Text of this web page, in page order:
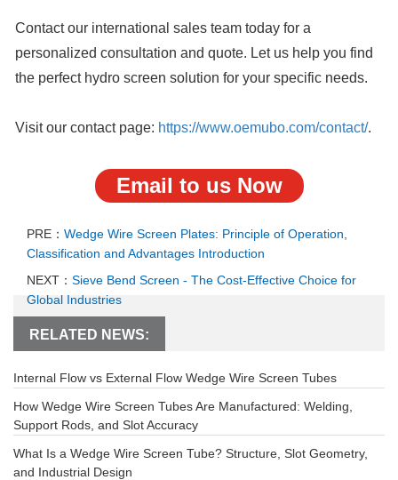
Contact our international sales team today for a
personalized consultation and quote. Let us help you find
the perfect hydro screen solution for your specific needs.
Visit our contact page: https://www.oemubo.com/contact/.
Email to us Now
PRE： Wedge Wire Screen Plates: Principle of Operation,
Classification and Advantages Introduction
NEXT： Sieve Bend Screen - The Cost-Effective Choice for
Global Industries
RELATED NEWS:
Internal Flow vs External Flow Wedge Wire Screen Tubes
How Wedge Wire Screen Tubes Are Manufactured: Welding,
Support Rods, and Slot Accuracy
What Is a Wedge Wire Screen Tube? Structure, Slot Geometry,
and Industrial Design